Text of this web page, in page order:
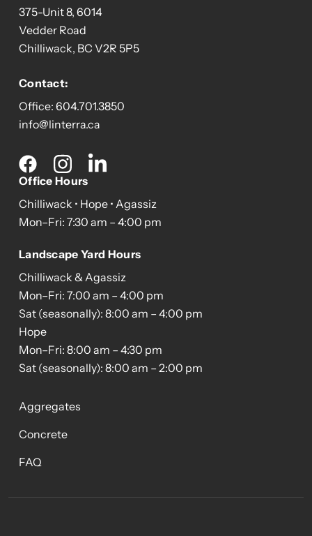
375-Unit 8, 6014
Vedder Road
Chilliwack, BC V2R 5P5
Contact:
Office: 604.701.3850
info@linterra.ca
Social
media
Office Hours
Chilliwack • Hope • Agassiz
Mon–Fri: 7:30 am – 4:00 pm
Landscape Yard Hours
Chilliwack & Agassiz
Mon–Fri: 7:00 am – 4:00 pm
Sat (seasonally): 8:00 am – 4:00 pm
Hope
Mon–Fri: 8:00 am – 4:30 pm
Sat (seasonally): 8:00 am – 2:00 pm
Aggregates
Concrete
FAQ